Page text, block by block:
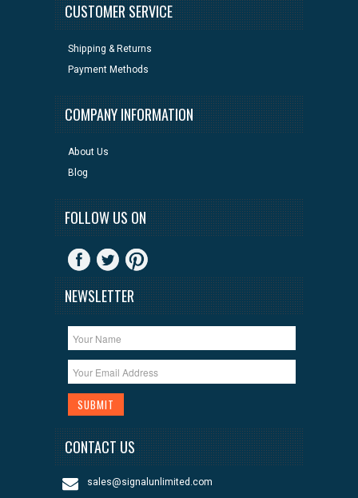
CUSTOMER SERVICE
Shipping & Returns
Payment Methods
COMPANY INFORMATION
About Us
Blog
FOLLOW US ON
NEWSLETTER
CONTACT US
sales@signalunlimited.com